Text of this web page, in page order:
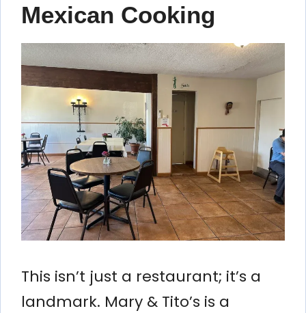
Mexican Cooking
This isn’t just a restaurant; it’s a
landmark. Mary & Tito’s is a